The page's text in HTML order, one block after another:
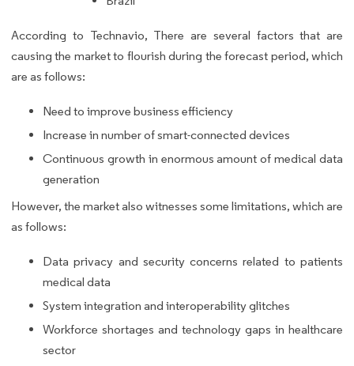
According to Technavio, There are several factors that are
causing the market to flourish during the forecast period, which
are as follows:
Need to improve business efficiency
Increase in number of smart-connected devices
Continuous growth in enormous amount of medical data
generation
However, the market also witnesses some limitations, which are
as follows:
Data privacy and security concerns related to patients
medical data
System integration and interoperability glitches
Workforce shortages and technology gaps in healthcare
sector